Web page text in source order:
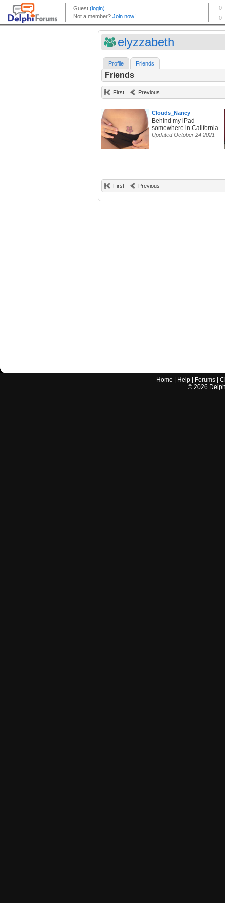
elyzzabeth
Profile Friends
Friends
First Previous
Clouds_Nancy
Behind my iPad
somewhere in California.
Updated October 24 2021
First Previous
Home Help Forums |
© 2026